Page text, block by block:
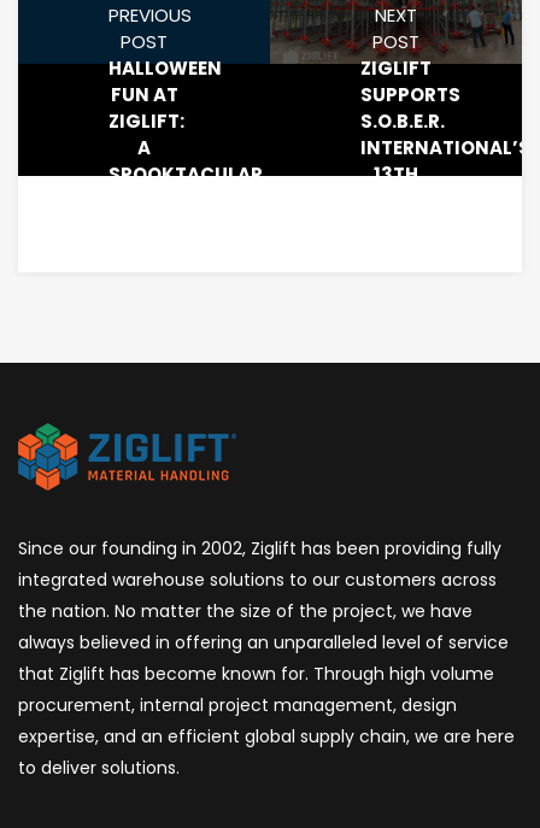
PREVIOUS
POST
HALLOWEEN
FUN AT
ZIGLIFT:
A
SPOOKTACULAR
NEXT
POST
ZIGLIFT
SUPPORTS
S.O.B.E.R.
INTERNATIONAL’S
13TH
Since our founding in 2002, Ziglift has been providing fully
integrated warehouse solutions to our customers across
the nation. No matter the size of the project, we have
always believed in offering an unparalleled level of service
that Ziglift has become known for. Through high volume
procurement, internal project management, design
expertise, and an efficient global supply chain, we are here
to deliver solutions.